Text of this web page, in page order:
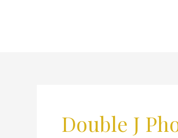
Double J